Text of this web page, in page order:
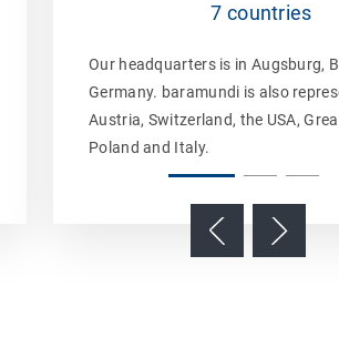
7 countries
Our headquarters is in Augsburg,
Germany. baramundi is also
Austria, Switzerland, the USA,
Poland and Italy.